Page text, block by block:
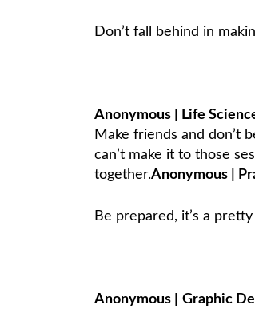
Don’t fall behind in
Anonymous | Life
Make friends and don’t
can’t make it to those
together.Anonymous
Be prepared, it’s a
Anonymous Graphic